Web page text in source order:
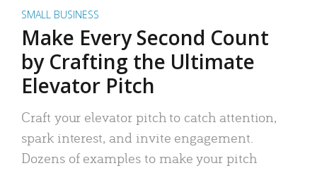
SMALL BUSINESS
Make Every Second Count
by Crafting the Ultimate
Elevator Pitch
Craft your elevator pitch to catch attention,
spark interest, and invite engagement.
Dozens of examples to make your pitch